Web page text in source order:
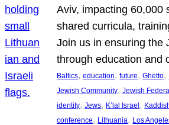
Aviv, impacting 60,000
shared curricula,
Join us in ensuring the
through education and
Baltics, education, future, Ghetto,
Jewish Community, Jewish
identity, Jews, K’lal Israel,
conference, Lithuania, Los